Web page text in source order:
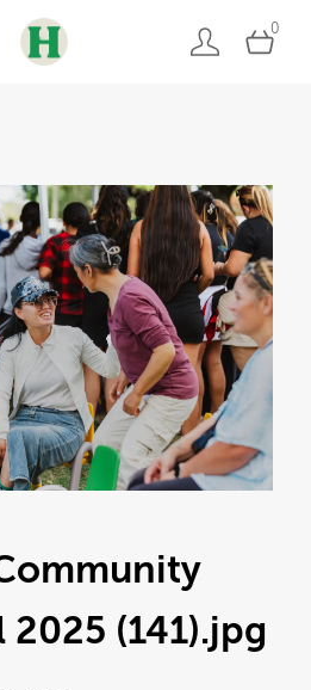
0
(141).jpg